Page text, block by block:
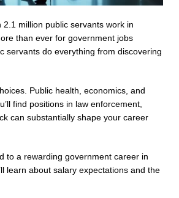
million public servants work in
than ever for government jobs
servants do everything from discovering
Public health, economics, and
find positions in law enforcement,
can substantially shape your career
to a rewarding government career in
learn about salary expectations and the